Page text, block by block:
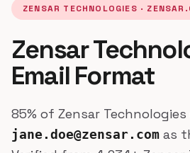
ZENSAR TECHNOLOGIES ·
Zensar
Email Format
85% of Zensar
jane.doe@zensar.com as